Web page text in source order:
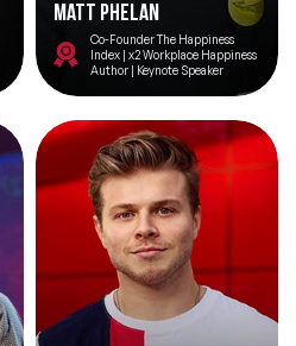
Matt Phelan
Co-Founder The Happiness
Index | x2 Workplace Happiness
Author | Keynote Speaker